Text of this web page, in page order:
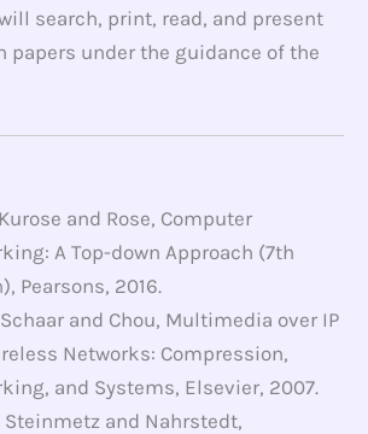
search, print, read, and present
papers under the guidance of the
and Rose, Computer
A Top-down Approach (7th
Pearsons, 2016.
Schaar and Chou, Multimedia over IP
Networks: Compression,
and Systems, Elsevier, 2007.
Steinmetz and Nahrstedt,